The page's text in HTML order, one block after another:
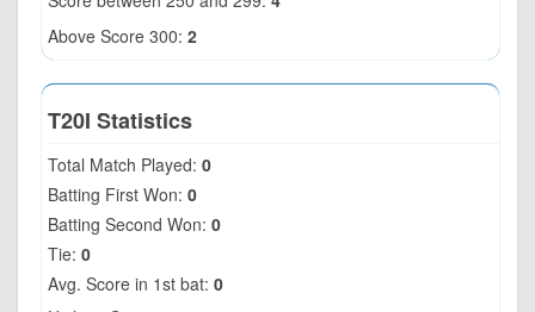
Above Score 300: 2
T20I Statistics
Total Match Played: 0
Batting First Won: 0
Batting Second Won: 0
Tie: 0
Avg. Score in 1st bat: 0